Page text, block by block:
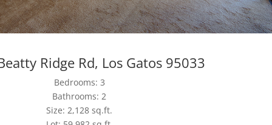
Ridge Rd, Los Gatos 95033
Bedrooms: 3
Bathrooms: 2
Size: 2,128 sq.ft.